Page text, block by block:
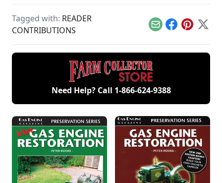
reunion in
September 1950.
engine.
Tagged with: READER
CONTRIBUTIONS
EmailFacebook
Pinterest
X
Need Help? Call 1-866-624-9388